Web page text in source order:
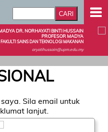
DR. NORHAYATI BINTI HUSSAIN
PROFESOR MADYA
FAKULTI SAINS DAN TEKNOLOGI MAKANAN
aryatihussain@upm.edu.my
Sila email untuk
lanjut.